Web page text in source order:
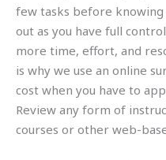
few tasks before knowing
out as you have full
more time, effort, and
is why we use an online
cost when you have to
Review any form of
courses or other web-